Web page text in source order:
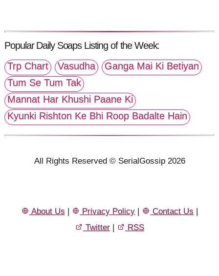
Popular Daily Soaps Listing of the Week:
Trp Chart
Vasudha
Ganga Mai Ki Betiyan
Tum Se Tum Tak
Mannat Har Khushi Paane Ki
Kyunki Rishton Ke Bhi Roop Badalte Hain
All Rights Reserved © SerialGossip 2026
About Us Privacy Policy Contact Us
Twitter
RSS